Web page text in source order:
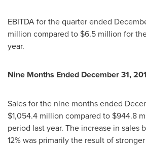
EBITDA for the quarter ended
million compared to $6.5 million for
year.
Nine Months Ended December 31,
Sales for the nine months ended
$1,054.4 million compared to $944.8
period last year. The increase in sales
12% was primarily the result of